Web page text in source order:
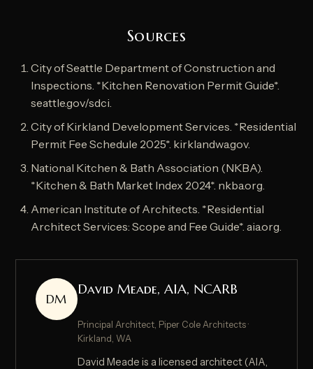
Sources
City of Seattle Department of Construction and
Inspections. *Kitchen Renovation Permit Guide*.
seattle.gov/sdci.
City of Kirkland Development Services. *Residential
Permit Fee Schedule 2025*. kirklandwa.gov.
National Kitchen & Bath Association (NKBA).
*Kitchen & Bath Market Index 2024*. nkba.org.
American Institute of Architects. *Residential
Architect Services: Scope and Fee Guide*. aia.org.
DM
David Meade, AIA, NCARB
Principal Architect, Piper Cole Architects ·
Kirkland, WA
David Meade is a licensed architect (AIA,